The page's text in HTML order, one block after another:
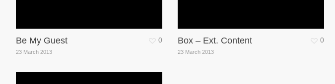
Be My Guest
23 March 2013
0 Box – Ext. Content
23 March 2013
0